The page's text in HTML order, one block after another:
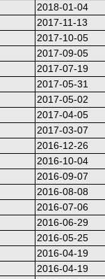
2018-01-04
2017-11-13
2017-10-05
2017-09-05
2017-07-19
2017-05-31
2017-05-02
2017-04-05
2017-03-07
2016-12-26
2016-10-04
2016-09-07
2016-08-08
2016-07-06
2016-06-29
2016-05-25
2016-04-19
2016-04-19